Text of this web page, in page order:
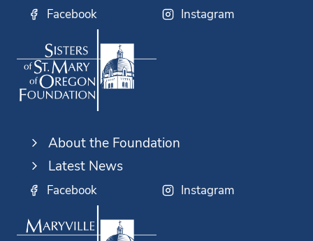
Facebook Instagram
About the Foundation
Latest News
Facebook Instagram